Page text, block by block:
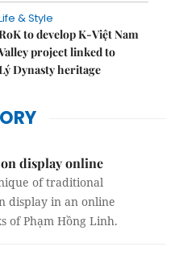
& Style
to develop K-Việt Nam
project linked to
Dynasty heritage
display online
of traditional
display in an online
of Phạm Hồng Linh.